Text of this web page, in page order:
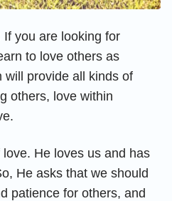
If you are looking for
to love others as
will provide all kinds of
others, love within
He loves us and has
He asks that we should
patience for others, and